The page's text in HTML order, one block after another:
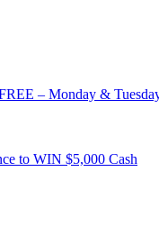
– Monday &
to WIN $5,000 Cash